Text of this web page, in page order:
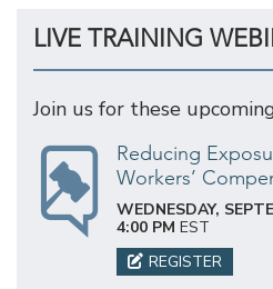
LIVE TRAINING
Join us for these
Reducing
Workers’
WEDNESDAY,
4:00 PM EST
REGISTER